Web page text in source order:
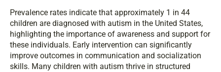
Prevalence rates indicate that approximately 1 in 44
children are diagnosed with autism in the United States,
highlighting the importance of awareness and support for
these individuals. Early intervention can significantly
improve outcomes in communication and socialization
skills. Many children with autism thrive in structured